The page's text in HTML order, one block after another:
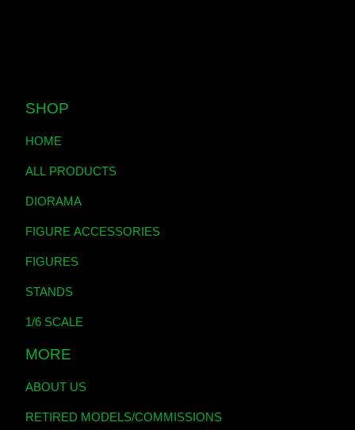
SHOP
HOME
ALL PRODUCTS
DIORAMA
FIGURE ACCESSORIES
FIGURES
STANDS
1/6 SCALE
MORE
ABOUT US
RETIRED MODELS/COMMISSIONS